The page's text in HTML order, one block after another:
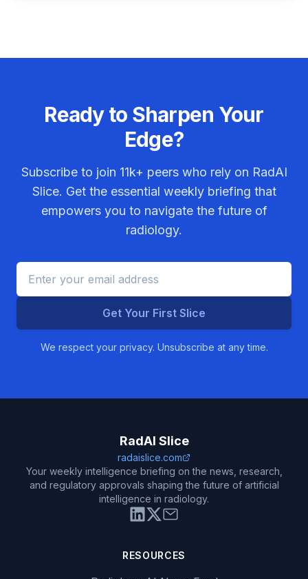
Ready to Sharpen Your
Edge?
Subscribe to join 11k+ peers who rely on RadAI
Slice. Get the essential weekly briefing that
empowers you to navigate the future of
radiology.
Get Your First Slice
We respect your privacy. Unsubscribe at any time.
RadAI Slice
radaislice.com
Your weekly intelligence briefing on the news, research,
and regulatory approvals shaping the future of artificial
intelligence in radiology.
RESOURCES